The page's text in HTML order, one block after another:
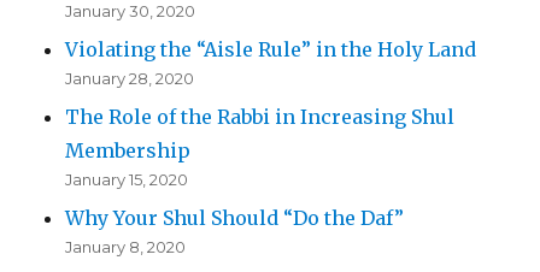
January 30, 2020
Violating the “Aisle Rule” in the Holy Land
January 28, 2020
The Role of the Rabbi in Increasing Shul
Membership
January 15, 2020
Why Your Shul Should “Do the Daf”
January 8, 2020